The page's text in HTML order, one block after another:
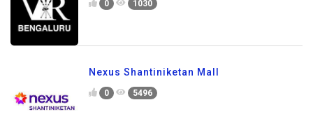
0 1030
Nexus Shantiniketan Mall
0 5496